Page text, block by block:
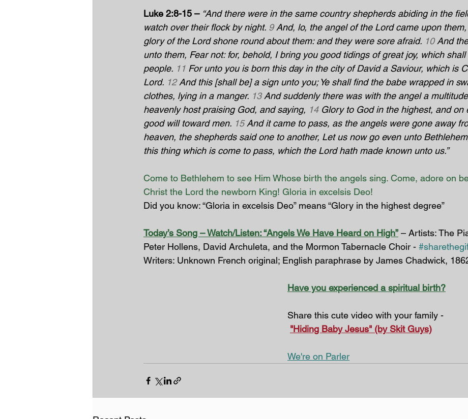
Luke 2:8-15 – “And there were in the same country shepherds abiding in the
watch over their flock by night. 9 And, lo, the angel of the Lord came upon
glory of the Lord shone round about them: and they were sore afraid. 10 And
unto them, Fear not: for, behold, I bring you good tidings of great joy, which
people. 11 For unto you is born this day in the city of David a Saviour, which is
Lord. 12 And this [shall be] a sign unto you; Ye shall find the babe wrapped in
clothes, lying in a manger. 13 And suddenly there was with the angel a
heavenly host praising God, and saying, 14 Glory to God in the highest, and on
good will toward men. 15 And it came to pass, as the angels were gone away
heaven, the shepherds said one to another, Let us now go even unto
this thing which is come to pass, which the Lord hath made known unto us.”
Come to Bethlehem to see Him Whose birth the angels sing. Come, adore on
Christ the Lord the newborn King! Gloria in excelsis Deo!
Did you know: “Gloria in excelsis Deo” means “Glory in the highest degree”
Today’s Song – Watch/Listen: “Angels We Have Heard on High” – Artists: The
Peter Hollens, David Archuleta, and the Mormon Tabernacle Choir -
Writers: Unknown French original; English paraphrase by James Chadwick,
Have you experienced a spiritual birth?
Share this cute video with your family -
"Hiding Baby Jesus" (by Skit Guys)
We're on Parler